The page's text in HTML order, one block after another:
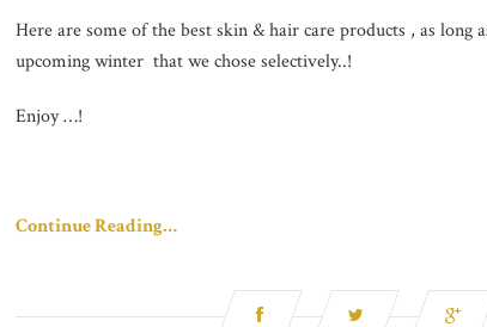
Here are some of the best skin & hair care products , as long
upcoming winter that we chose selectively..!
Enjoy …!
Continue Reading…